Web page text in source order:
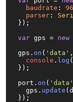
baudrate :
parser :
});
var gps = new
gps. on ( 'data'
console . log
});
port. on ( 'data'
  gps.
update
});